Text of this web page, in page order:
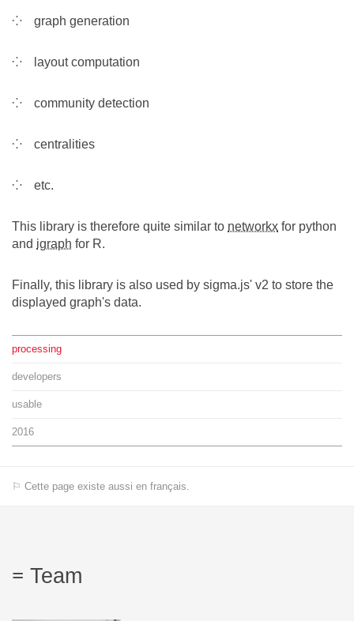
graph generation
layout computation
community detection
centralities
etc.
This library is therefore quite similar to networkx for python
and igraph for R.
Finally, this library is also used by sigma.js' v2 to store the
displayed graph's data.
processing
developers
usable
2016
⚐ Cette page existe aussi en français.
Team